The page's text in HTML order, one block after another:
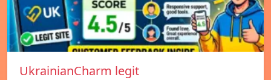
UkrainianCharm legit